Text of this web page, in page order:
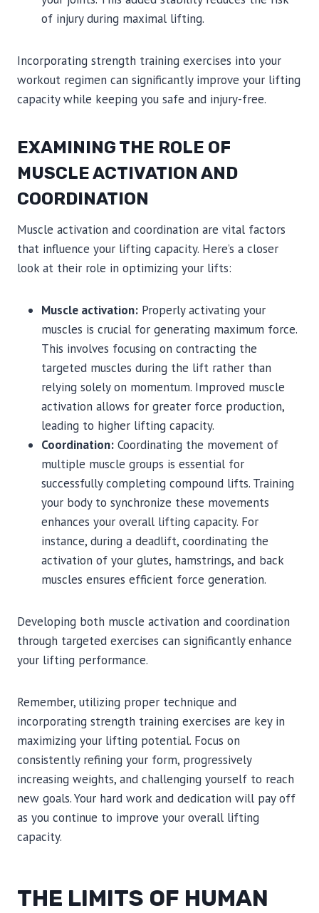
of injury during maximal lifting.
Incorporating strength training exercises into your
workout regimen can significantly improve your lifting
capacity while keeping you safe and injury-free.
EXAMINING THE ROLE OF
MUSCLE ACTIVATION AND
COORDINATION
Muscle activation and coordination are vital factors
that influence your lifting capacity. Here’s a closer
look at their role in optimizing your lifts:
Muscle activation: Properly activating your
muscles is crucial for generating maximum force.
This involves focusing on contracting the
targeted muscles during the lift rather than
relying solely on momentum. Improved muscle
activation allows for greater force production,
leading to higher lifting capacity.
Coordination: Coordinating the movement of
multiple muscle groups is essential for
successfully completing compound lifts. Training
your body to synchronize these movements
enhances your overall lifting capacity. For
instance, during a deadlift, coordinating the
activation of your glutes, hamstrings, and back
muscles ensures efficient force generation.
Developing both muscle activation and coordination
through targeted exercises can significantly enhance
your lifting performance.
Remember, utilizing proper technique and
incorporating strength training exercises are key in
maximizing your lifting potential. Focus on
consistently refining your form, progressively
increasing weights, and challenging yourself to reach
new goals. Your hard work and dedication will pay off
as you continue to improve your overall lifting
capacity.
THE LIMITS OF HUMAN